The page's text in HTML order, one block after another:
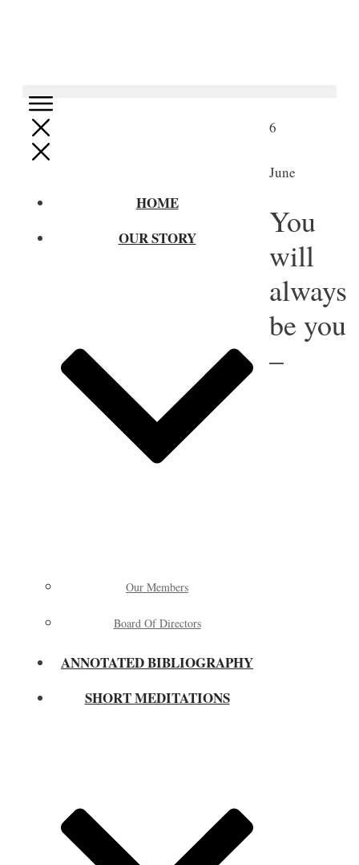
HOME
OUR STORY
Our Members
Board Of Directors
ANNOTATED BIBLIOGRAPHY
SHORT MEDITATIONS
6
June
You
will
always
be you
–